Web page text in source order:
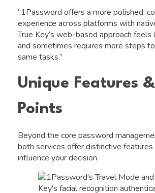
“1Password offers a more polished,
experience across platforms with
True Key’s web-based approach
and sometimes requires more steps
same tasks.”
Unique Features
Points
Beyond the core password
both services offer distinctive
influence your decision.